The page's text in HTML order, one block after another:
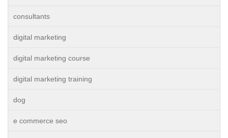
consultants
digital marketing
digital marketing course
digital marketing training
dog
e commerce seo